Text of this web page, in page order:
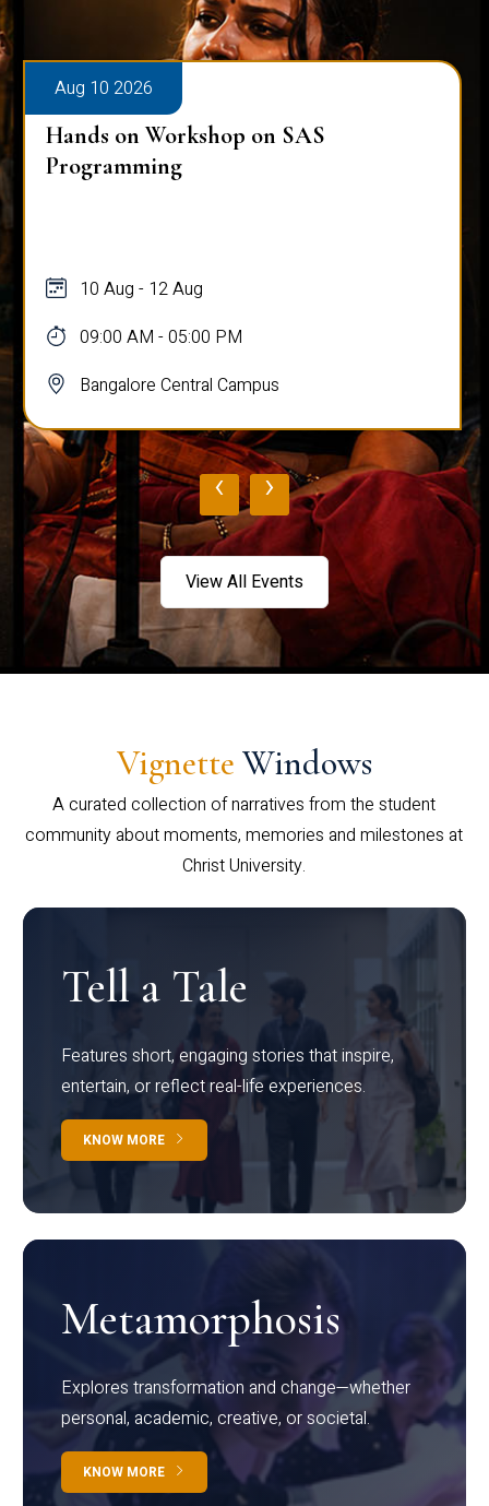
Aug 10 2026
Hands on Workshop on SAS
Programming
10 Aug - 12 Aug
09:00 AM - 05:00 PM
Bangalore Central Campus
‹ ›
View All Events
Vignette Windows
A curated collection of narratives from the student
community about moments, memories and milestones at
Christ University.
Tell a Tale
Features short, engaging stories that inspire,
entertain, or reflect real-life experiences.
KNOW MORE
Metamorphosis
Explores transformation and change—whether
personal, academic, creative, or societal.
KNOW MORE